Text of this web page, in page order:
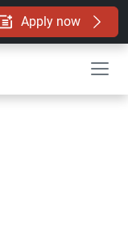
Apply now